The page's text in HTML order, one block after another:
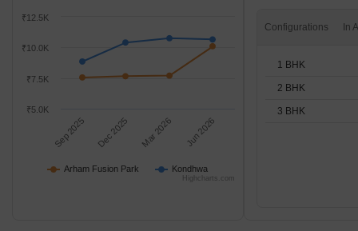
Arham Fusion Park Kondhwa
Sep 2025 Dec 2025 Mar 2026 Jun 2026
₹10.0K
₹5.0K
₹7.5K
₹12.5K
Highcharts.com
Configurations
1 BHK
2 BHK
3 BHK